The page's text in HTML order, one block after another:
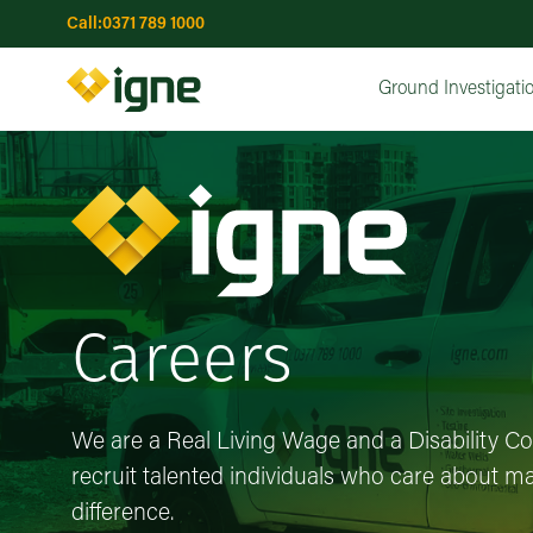
Call:0371 789 1000
Ground
Ground
Earthworks Concrete
Interactive Risk Map UXO
Water Wells Advanced Drilling & Installations
Topographical Surveys
Risk AssessmentsRemediation
Careers
We are a Real Living Wage and a Disability
recruit talented individuals who care about
difference.